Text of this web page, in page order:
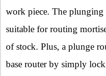
work piece. The plunging
suitable for routing
of stock. Plus, a plunge
base router by simply